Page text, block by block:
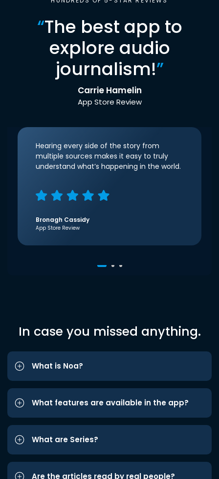
“The best app to
explore audio
journalism!”
Carrie Hamelin
App Store Review
Hearing every side of the story from
multiple sources makes it easy to truly
understand what’s happening in the world.
Bronagh Cassidy
App Store Review
In case you missed anything.
What is Noa?
What features are available in the app?
What are Series?
Are the articles read by real people?